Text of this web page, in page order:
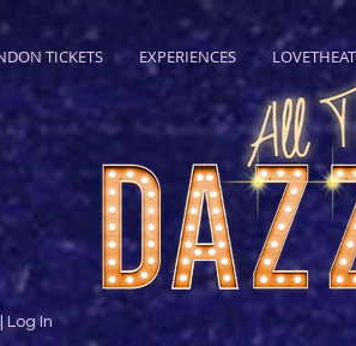
TICKETS EXPERIENCES
Log In